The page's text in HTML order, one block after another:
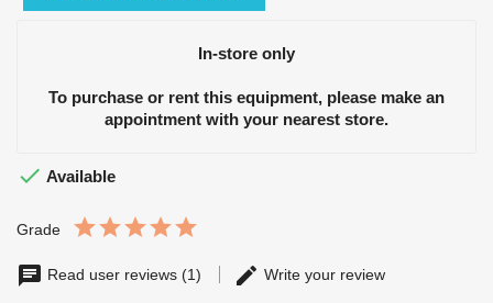
In-store only
To purchase or rent this equipment, please make an
appointment with your nearest store.
 Available
Grade
Read user reviews (1) Write your review